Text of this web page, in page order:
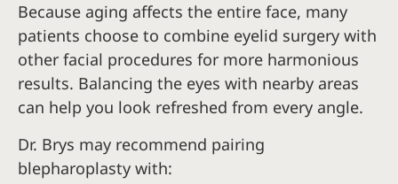
Because aging affects the entire face, many
patients choose to combine eyelid surgery with
other facial procedures for more harmonious
results. Balancing the eyes with nearby areas
can help you look refreshed from every angle.
Dr. Brys may recommend pairing
blepharoplasty with: